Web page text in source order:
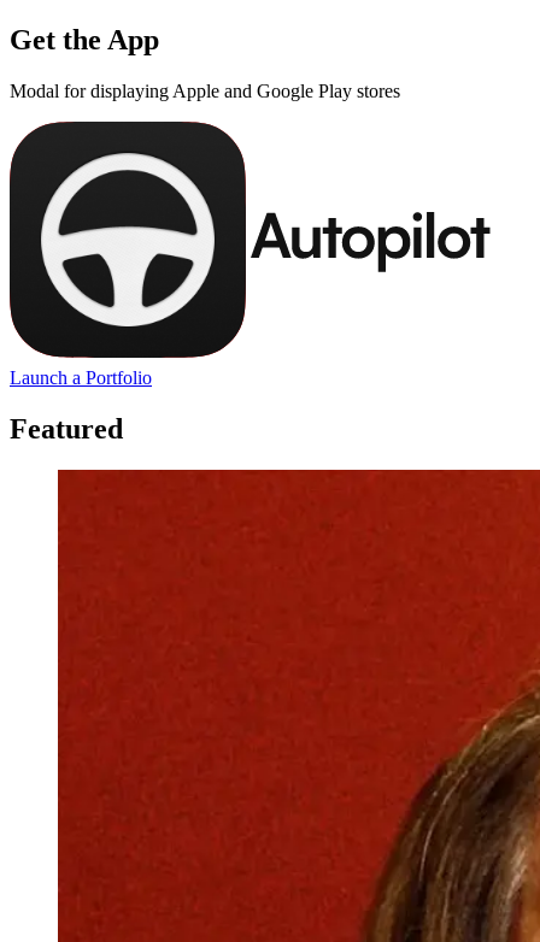
Get the App
Modal for displaying Apple and Google Play stores
Launch a Portfolio
Featured